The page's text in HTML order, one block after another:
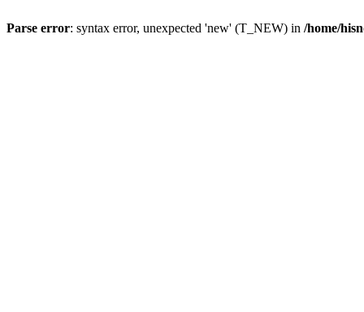
Parse error: syntax error, unexpected 'new' (T_NEW) in /home/